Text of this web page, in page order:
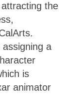
the
a
is
animator